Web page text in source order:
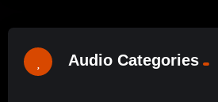
Audio Categories